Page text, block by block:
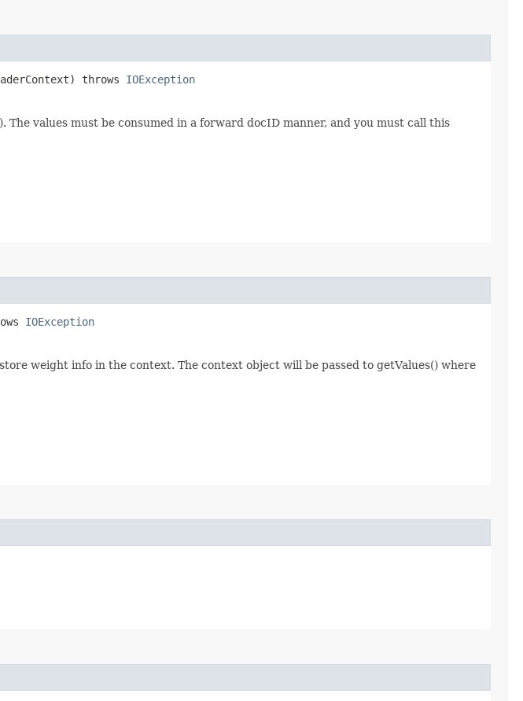
throws IOException
values must be consumed in a forward docID manner, and you must call this
IOException
weight info in the context. The context object will be passed to getValues() where